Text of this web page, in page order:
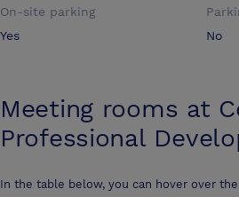
On-site parking
Yes
No
Meeting rooms at
Professional
In the table below, you can hover over